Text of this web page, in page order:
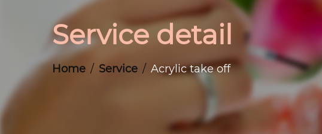
Service detail
Home Service Acrylic take off